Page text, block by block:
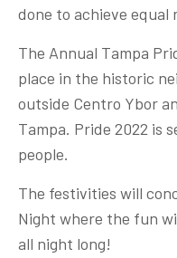
done to achieve equal
The Annual Tampa
place in the historic
outside Centro Ybor
Tampa. Pride 2022 is
people.
The festivities will
Night where the fun
all night long!